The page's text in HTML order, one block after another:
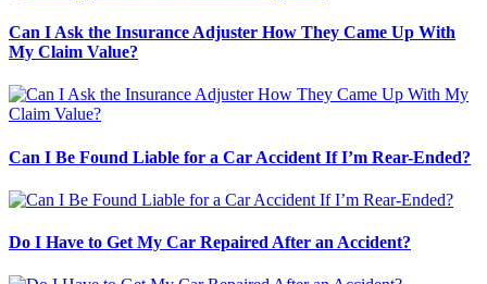
Can I Ask the Insurance Adjuster How They Came Up With
My Claim Value?
Can I Be Found Liable for a Car Accident If I’m Rear-Ended?
Do I Have to Get My Car Repaired After an Accident?